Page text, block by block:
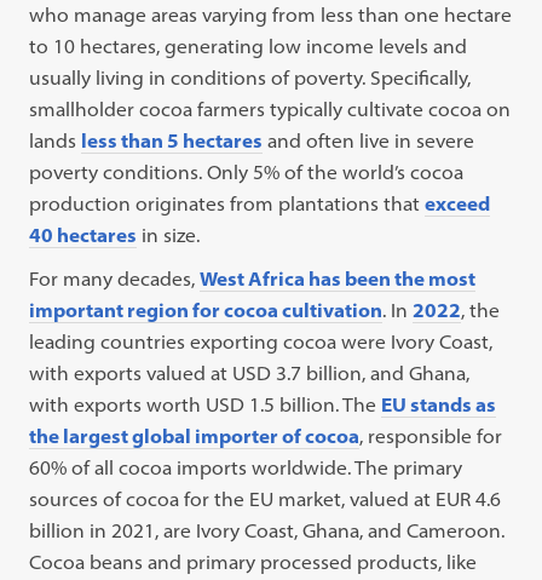
who manage areas varying from less than one hectare
to 10 hectares, generating low income levels and
usually living in conditions of poverty. Specifically,
smallholder cocoa farmers typically cultivate cocoa on
lands less than 5 hectares and often live in severe
poverty conditions. Only 5% of the world’s cocoa
production originates from plantations thatexceed
40 hectares in size.
For many decades,West Africa has been the most
important region for cocoa cultivation. In2022, the
leading countries exporting cocoa were Ivory Coast,
with exports valued at USD 3.7 billion, and Ghana,
with exports worth USD 1.5 billion. The EU stands as
the largest global importer of cocoa, responsible for
60% of all cocoa imports worldwide. The primary
sources of cocoa for the EU market, valued at EUR 4.6
billion in 2021, are Ivory Coast, Ghana, and Cameroon.
Cocoa beans and primary processed products, like